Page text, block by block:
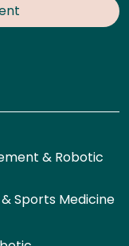
& Robotic
Sports Medicine